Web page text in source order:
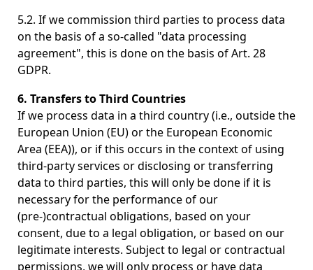
5.2. If we commission third parties to process data
on the basis of a so-called "data processing
agreement", this is done on the basis of Art. 28
GDPR.
6. Transfers to Third Countries
If we process data in a third country (i.e., outside the
European Union (EU) or the European Economic
Area (EEA)), or if this occurs in the context of using
third-party services or disclosing or transferring
data to third parties, this will only be done if it is
necessary for the performance of our
(pre-)contractual obligations, based on your
consent, due to a legal obligation, or based on our
legitimate interests. Subject to legal or contractual
permissions, we will only process or have data